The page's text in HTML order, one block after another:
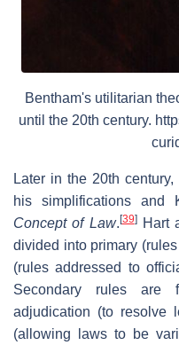
Bentham's utilitarian
until the 20th century.
Later in the 20th
his simplifications
Concept of Law.[39]Hart
divided into primary
(rules addressed to
Secondary rules are
adjudication (to resolve
(allowing laws to be